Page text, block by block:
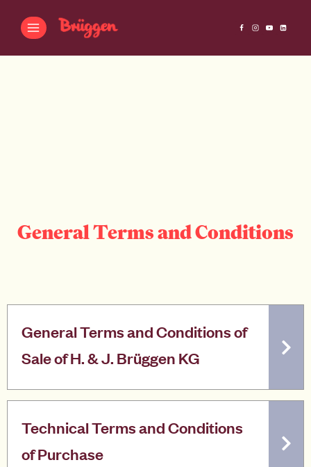
General Terms and Conditions
General Terms and Conditions of
Sale of H. & J. Brüggen KG
Technical Terms and Conditions
of Purchase